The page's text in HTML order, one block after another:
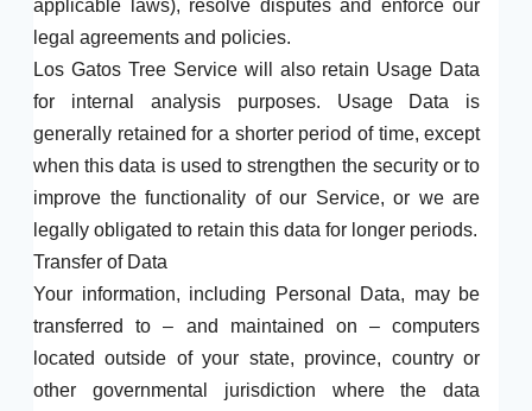
applicable laws), resolve disputes and enforce our
legal agreements and policies.
Los Gatos Tree Service will also retain Usage Data
for internal analysis purposes. Usage Data is
generally retained for a shorter period of time, except
when this data is used to strengthen the security or to
improve the functionality of our Service, or we are
legally obligated to retain this data for longer periods.
Transfer of Data
Your information, including Personal Data, may be
transferred to – and maintained on – computers
located outside of your state, province, country or
other governmental jurisdiction where the data